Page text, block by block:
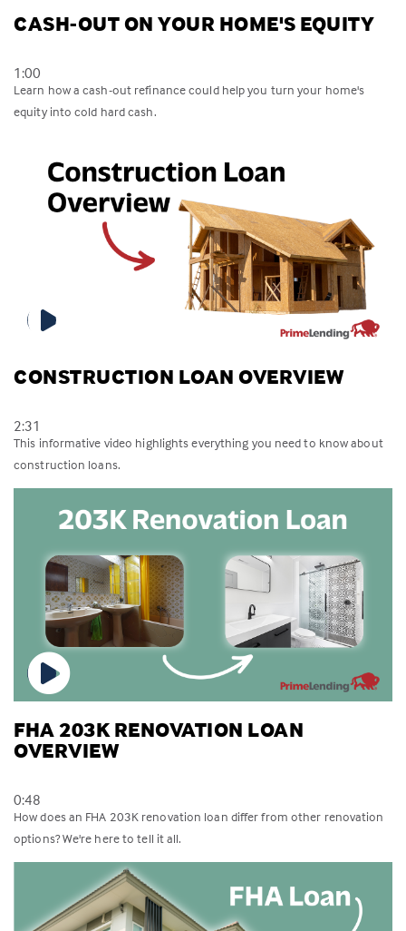
CASH-OUT ON YOUR HOME'S EQUITY
1:00
Learn how a cash-out refinance could help you turn your home's
equity into cold hard cash.
CONSTRUCTION LOAN OVERVIEW
2:31
This informative video highlights everything you need to know about
construction loans.
FHA 203K RENOVATION LOAN
OVERVIEW
0:48
How does an FHA 203K renovation loan differ from other renovation
options? We're here to tell it all.